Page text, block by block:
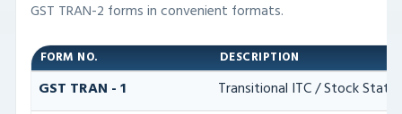
GST TRAN-2 forms in convenient formats.
FORM NO. DESCRIPTION
GST TRAN - 1
Transitional ITC / Stock